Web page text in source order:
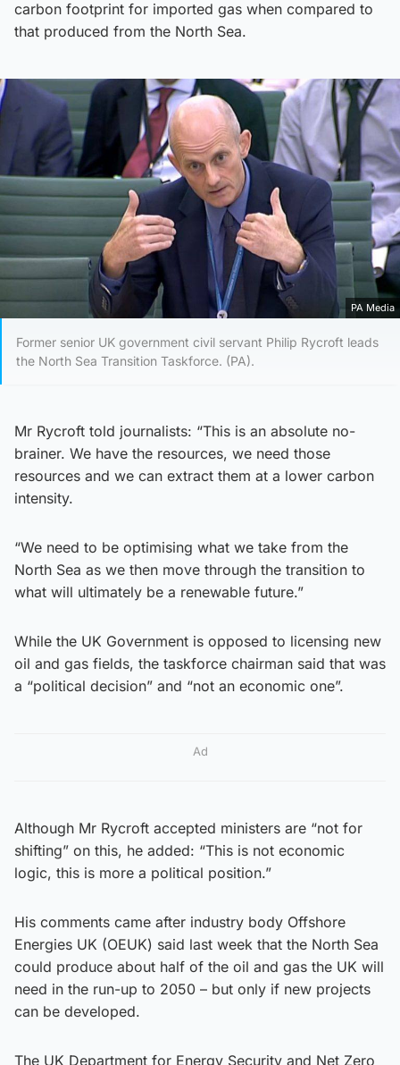
carbon footprint for imported gas when compared to
that produced from the North Sea.
PA Media
Former senior UK government civil servant Philip Rycroft leads
the North Sea Transition Taskforce. (PA).
Mr Rycroft told journalists: “This is an absolute no-
brainer. We have the resources, we need those
resources and we can extract them at a lower carbon
intensity.
“We need to be optimising what we take from the
North Sea as we then move through the transition to
what will ultimately be a renewable future.”
While the UK Government is opposed to licensing new
oil and gas fields, the taskforce chairman said that was
a “political decision” and “not an economic one”.
Ad
Although Mr Rycroft accepted ministers are “not for
shifting” on this, he added: “This is not economic
logic, this is more a political position.”
His comments came after industry body Offshore
Energies UK (OEUK) said last week that the North Sea
could produce about half of the oil and gas the UK will
need in the run-up to 2050 – but only if new projects
can be developed.
The UK Department for Energy Security and Net Zero